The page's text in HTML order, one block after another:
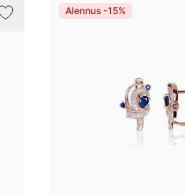
Alennus -15%